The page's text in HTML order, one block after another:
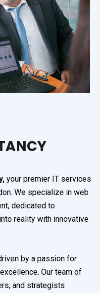
your premier IT services
We specialize in web
dedicated to
reality with innovative
by a passion for
Our team of
and strategists